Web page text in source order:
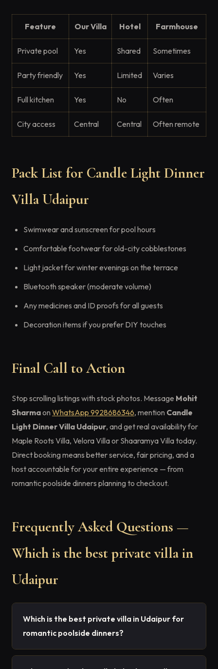
Feature Our Villa Hotel Farmhouse
Private pool Yes Shared Sometimes
Party friendly Yes Limited Varies
Full kitchen Yes No Often
City access Central Central Often remote
Pack List for Candle Light Dinner
Villa Udaipur
Swimwear and sunscreen for pool hours
Comfortable footwear for old-city cobblestones
Light jacket for winter evenings on the terrace
Bluetooth speaker (moderate volume)
Any medicines and ID proofs for all guests
Decoration items if you prefer DIY touches
Final Call to Action
Stop scrolling listings with stock photos. Message Mohit
Sharmaon WhatsApp 9928686346, mention Candle
Light Dinner Villa Udaipur, and get real availability for
Maple Roots Villa, Velora Villa or Shaaramya Villa today.
Direct booking means better service, fair pricing, and a
host accountable for your entire experience — from
romantic poolside dinners planning to checkout.
Frequently Asked Questions —
Which is the best private villa in
Udaipur
Which is the best private villa in Udaipur for
romantic poolside dinners?